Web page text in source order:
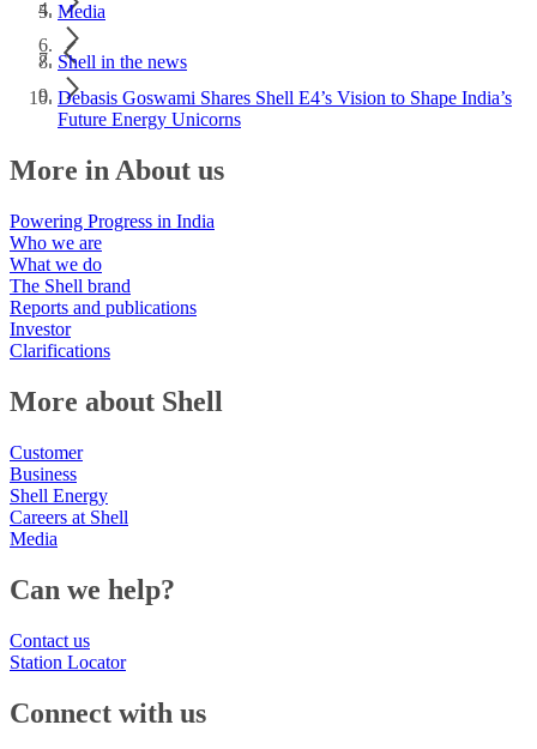
Media
Shell in the news
Debasis Goswami Shares Shell E4’s Vision to Shape India’s
Future Energy Unicorns
More in About us
Powering Progress in India
Who we are
What we do
The Shell brand
Reports and publications
Investor
Clarifications
More about Shell
Customer
Business
Shell Energy
Careers at Shell
Media
Can we help?
Contact us
Station Locator
Connect with us